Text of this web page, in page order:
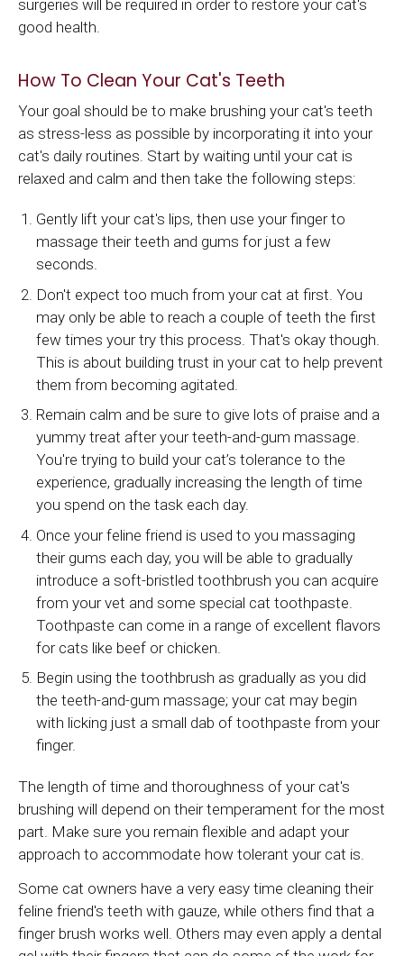
surgeries will be required in order to restore your cat's
good health.
How To Clean Your Cat's Teeth
Your goal should be to make brushing your cat's teeth
as stress-less as possible by incorporating it into your
cat's daily routines. Start by waiting until your cat is
relaxed and calm and then take the following steps:
Gently lift your cat's lips, then use your finger to
massage their teeth and gums for just a few
seconds.
Don't expect too much from your cat at first. You
may only be able to reach a couple of teeth the first
few times your try this process. That's okay though.
This is about building trust in your cat to help prevent
them from becoming agitated.
Remain calm and be sure to give lots of praise and a
yummy treat after your teeth-and-gum massage.
You're trying to build your cat’s tolerance to the
experience, gradually increasing the length of time
you spend on the task each day.
Once your feline friend is used to you massaging
their gums each day, you will be able to gradually
introduce a soft-bristled toothbrush you can acquire
from your vet and some special cat toothpaste.
Toothpaste can come in a range of excellent flavors
for cats like beef or chicken.
Begin using the toothbrush as gradually as you did
the teeth-and-gum massage; your cat may begin
with licking just a small dab of toothpaste from your
finger.
The length of time and thoroughness of your cat's
brushing will depend on their temperament for the most
part. Make sure you remain flexible and adapt your
approach to accommodate how tolerant your cat is.
Some cat owners have a very easy time cleaning their
feline friend's teeth with gauze, while others find that a
finger brush works well. Others may even apply a dental